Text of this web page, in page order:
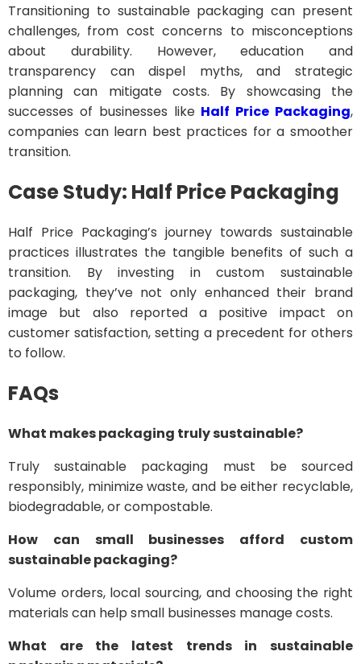
Transitioning to sustainable packaging can present
challenges, from cost concerns to misconceptions
about durability. However, education and
transparency can dispel myths, and strategic
planning can mitigate costs. By showcasing the
successes of businesses like Half Price Packaging,
companies can learn best practices for a smoother
transition.
Case Study: Half Price Packaging
Half Price Packaging’s journey towards sustainable
practices illustrates the tangible benefits of such a
transition. By investing in custom sustainable
packaging, they’ve not only enhanced their brand
image but also reported a positive impact on
customer satisfaction, setting a precedent for others
to follow.
FAQs
What makes packaging truly sustainable?
Truly sustainable packaging must be sourced
responsibly, minimize waste, and be either recyclable,
biodegradable, or compostable.
How can small businesses afford custom
sustainable packaging?
Volume orders, local sourcing, and choosing the right
materials can help small businesses manage costs.
What are the latest trends in sustainable